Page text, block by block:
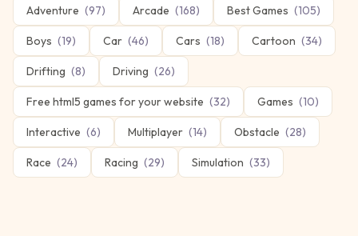
Adventure (97) Arcade (168) Best Games (105)
Boys (19) Car (46) Cars (18) Cartoon (34)
Drifting (8) Driving (26)
Free html5 games for your website (32) Games (10)
Interactive (6) Multiplayer (14) Obstacle (28)
Race (24) Racing (29) Simulation (33)